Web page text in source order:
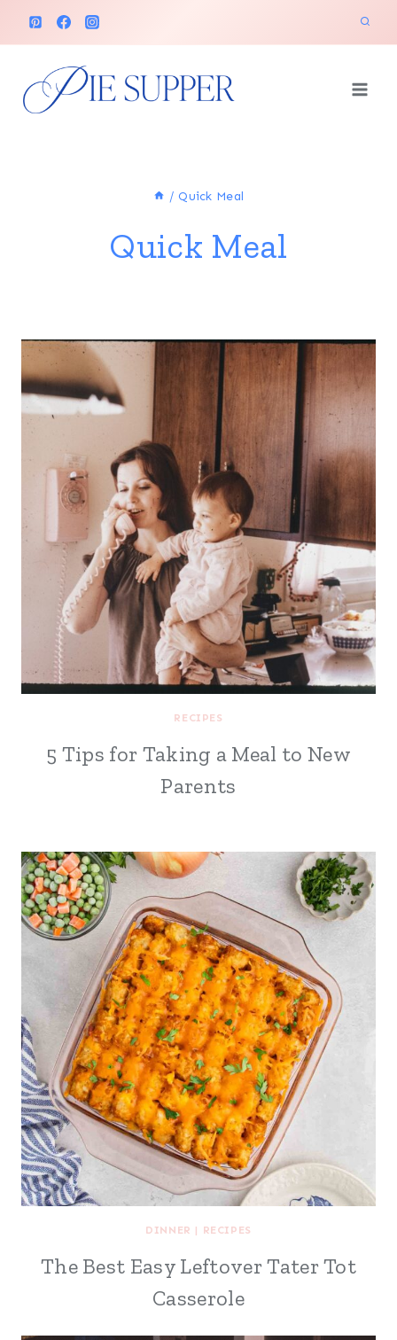
/ Quick Meal
Quick Meal
RECIPES
5 Tips for Taking a Meal to New
Parents
DINNER | RECIPES
The Best Easy Leftover Tater Tot
Casserole